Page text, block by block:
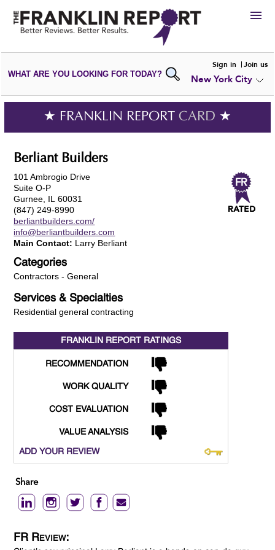
HIRE
VIEWPORTFOLIOS
WRITE AREVIEW
SUBMIT YOURCOMPANY
ADD NEWPORTFOLIO
WHAT ARE YOU LOOKING FOR TODAY?
Sign in Join us
New York City
★ FRANKLIN REPORT CARD ★
Berliant Builders
101 Ambrogio Drive
Suite O-P
Gurnee, IL 60031
(847) 249-8990
berliantbuilders.com/
info@berliantbuilders.com
Main Contact: Larry Berliant
Categories
Contractors - General
Services & Specialties
Residential general contracting
FRANKLIN REPORT RATINGS
RECOMMENDATION
WORK QUALITY
COST EVALUATION
VALUE ANALYSIS
ADD YOUR REVIEW
Share
FR Review: